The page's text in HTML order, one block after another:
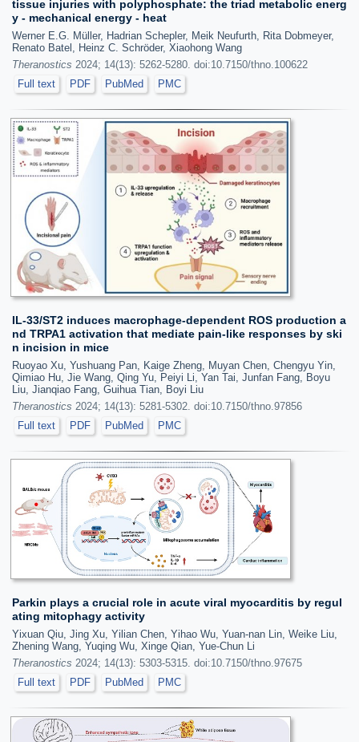
tissue injuries with polyphosphate: the triad metabolic energ
y - mechanical energy - heat
Werner E.G. Müller, Hadrian Schepler, Meik Neufurth, Rita Dobmeyer,
Renato Batel, Heinz C. Schröder, Xiaohong Wang
Theranostics 2024; 14(13): 5262-5280. doi:10.7150/thno.100622
Full text
PDF PubMed PMC
IL-33/ST2 induces macrophage-dependent ROS production a
nd TRPA1 activation that mediate pain-like responses by ski
n incision in mice
Ruoyao Xu, Yushuang Pan, Kaige Zheng, Muyan Chen, Chengyu Yin,
Qimiao Hu, Jie Wang, Qing Yu, Peiyi Li, Yan Tai, Junfan Fang, Boyu
Liu, Jianqiao Fang, Guihua Tian, Boyi Liu
Theranostics 2024; 14(13): 5281-5302. doi:10.7150/thno.97856
Full text
PDF PubMed PMC
Parkin plays a crucial role in acute viral myocarditis by regul
ating mitophagy activity
Yixuan Qiu, Jing Xu, Yilian Chen, Yihao Wu, Yuan-nan Lin, Weike Liu,
Zhening Wang, Yuqing Wu, Xinge Qian, Yue-Chun Li
Theranostics 2024; 14(13): 5303-5315. doi:10.7150/thno.97675
Full text
PDF PubMed PMC